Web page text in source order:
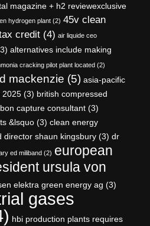
magazine + h2 reviewexclusive
hydrogen plant (2) 45v clean
credit (4) air liquide ceo
alternatives include making
cracking pilot plant located (2)
mackenzie (5) asia-pacific
2025 (3) british compressed
capture consultant (3)
&lsquo (3) clean energy
director shaun kingsbury (3) dr
ed miliband (2) european
ursula von
elektra green energy ag (3)
gases
hbi production plants requires